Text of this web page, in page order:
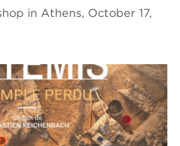
in Athens, October 17,